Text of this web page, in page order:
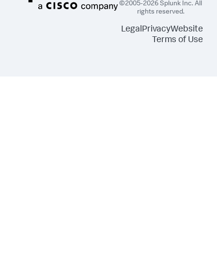
©2005-2026 Splunk Inc. All
rights reserved.
LegalPrivacyWebsite
Terms of Use